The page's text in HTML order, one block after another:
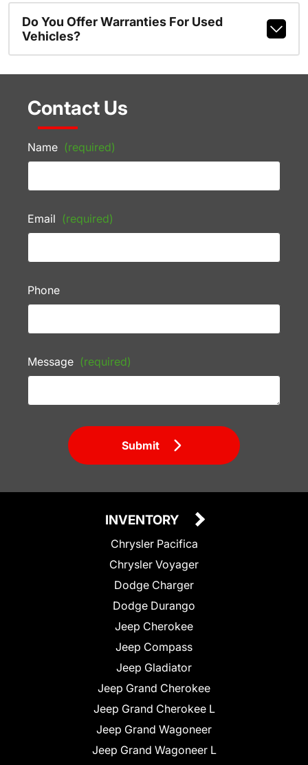
Do You Offer Warranties For Used
Vehicles?
Contact Us
Name (required)
Email (required)
Phone
Message (required)
Submit
INVENTORY
Chrysler Pacifica
Chrysler Voyager
Dodge Charger
Dodge Durango
Jeep Cherokee
Jeep Compass
Jeep Gladiator
Jeep Grand Cherokee
Jeep Grand Cherokee L
Jeep Grand Wagoneer
Jeep Grand Wagoneer L